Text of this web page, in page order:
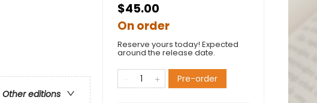
Other editions
$45.00
On order
Reserve yours today! Expected
around the release date.
Pre-order